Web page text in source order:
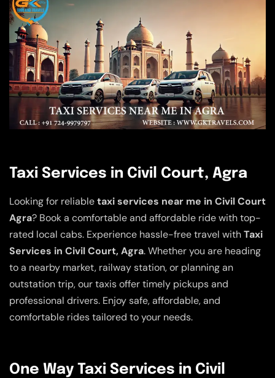
Taxi Services in Civil Court, Agra
Looking for reliabletaxi services near me in Civil Court
Agra? Book a comfortable and affordable ride with top-
rated local cabs. Experience hassle-free travel withTaxi
Services in Civil Court, Agra. Whether you are heading
to a nearby market, railway station, or planning an
outstation trip, our taxis offer timely pickups and
professional drivers. Enjoy safe, affordable, and
comfortable rides tailored to your needs.
One Way Taxi Services in Civil